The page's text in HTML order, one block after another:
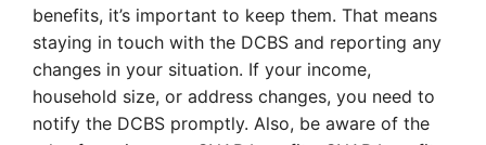
benefits, it’s important to keep them. That means
staying in touch with the DCBS and reporting any
changes in your situation. If your income,
household size, or address changes, you need to
notify the DCBS promptly. Also, be aware of the